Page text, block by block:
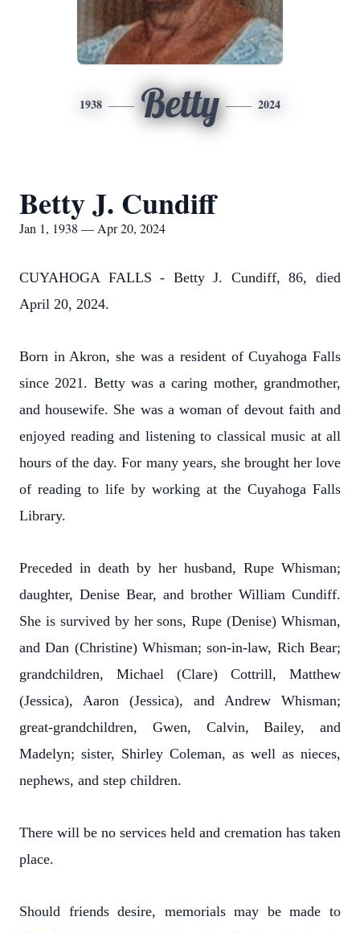
1938 Betty 2024
Betty J. Cundiff
Jan 1, 1938 — Apr 20, 2024
CUYAHOGA FALLS - Betty J. Cundiff, 86, died
April 20, 2024.
Born in Akron, she was a resident of Cuyahoga Falls
since 2021. Betty was a caring mother, grandmother,
and housewife. She was a woman of devout faith and
enjoyed reading and listening to classical music at all
hours of the day. For many years, she brought her love
of reading to life by working at the Cuyahoga Falls
Library.
Preceded in death by her husband, Rupe Whisman;
daughter, Denise Bear, and brother William Cundiff.
She is survived by her sons, Rupe (Denise) Whisman,
and Dan (Christine) Whisman; son-in-law, Rich Bear;
grandchildren, Michael (Clare) Cottrill, Matthew
(Jessica), Aaron (Jessica), and Andrew Whisman;
great-grandchildren, Gwen, Calvin, Bailey, and
Madelyn; sister, Shirley Coleman, as well as nieces,
nephews, and step children.
There will be no services held and cremation has taken
place.
Should friends desire, memorials may be made to